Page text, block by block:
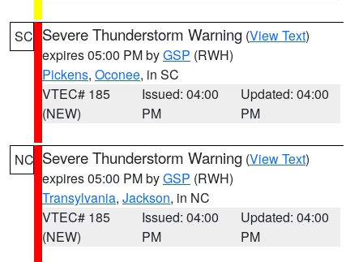
SC Severe Thunderstorm Warning (View Text)
expires 05:00 PM byGSP (RWH)
Pickens, Oconee, in SC
VTEC# 185
(NEW)
Issued: 04:00
PM
Updated: 04:00
PM
NC Severe Thunderstorm Warning (View Text)
expires 05:00 PM byGSP (RWH)
Transylvania, Jackson, in NC
VTEC# 185
(NEW)
Issued: 04:00
PM
Updated: 04:00
PM